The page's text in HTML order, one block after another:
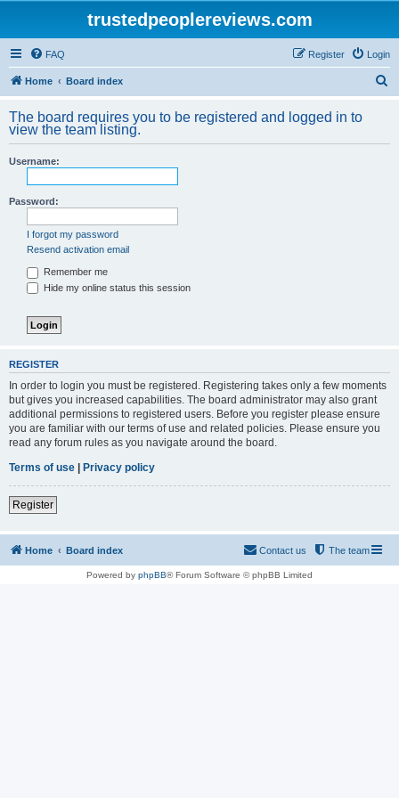
trustedpeoplereviews.com
FAQ Login
Register
Home Board index
r
The board requires you to be registered and logged in to
view the team listing.
Username:
Password:
I forgot my password
Resend activation email
Remember me
Hide my online status this session
REGISTER
In order to login you must be registered. Registering takes only a few moments
but gives you increased capabilities. The board administrator may also grant
additional permissions to registered users. Before you register please ensure
you are familiar with our terms of use and related policies. Please ensure you
read any forum rules as you navigate around the board.
Terms of use | Privacy policy
Register
Home Board index The team
Contact us
Powered by phpBB® Forum Software © phpBB Limited